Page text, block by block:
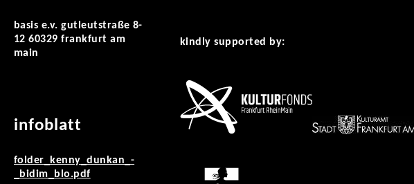
basis e.v. gutleutstraße 8-
12 60329 frankfurt am
main
infoblatt
folder_kenny_dunkan_-
_bidim_blo.pdf
kindly supported by: